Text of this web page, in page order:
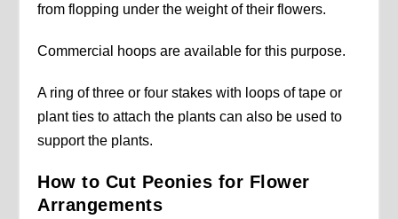
from flopping under the weight of their flowers.
Commercial hoops are available for this purpose.
A ring of three or four stakes with loops of tape or
plant ties to attach the plants can also be used to
support the plants.
How to Cut Peonies for Flower
Arrangements